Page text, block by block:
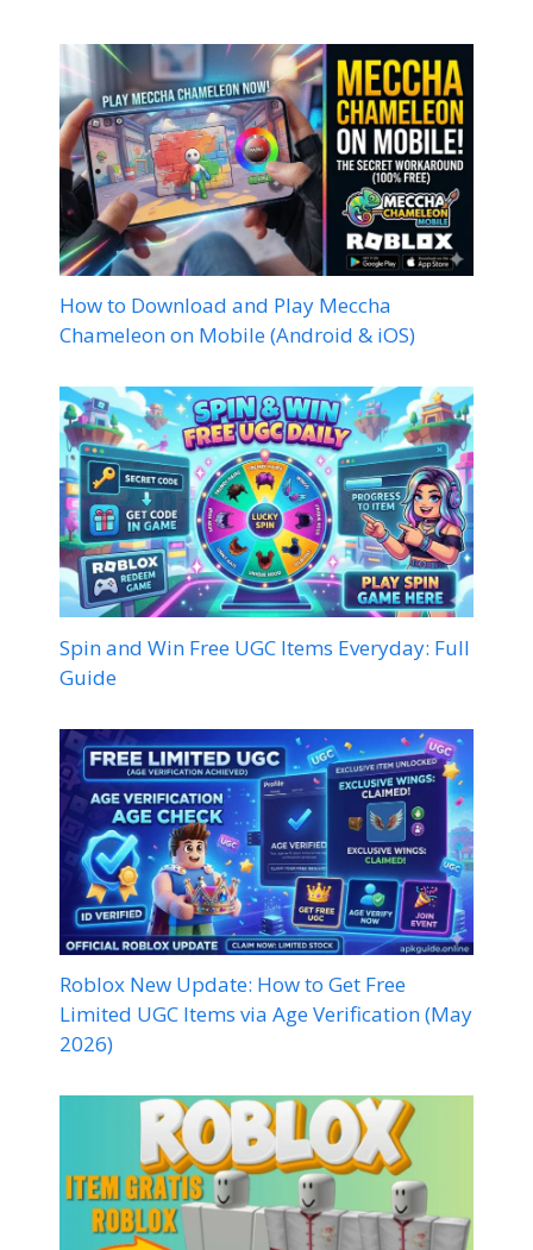
How to Download and Play Meccha
Chameleon on Mobile (Android & iOS)
Spin and Win Free UGC Items Everyday: Full
Guide
Roblox New Update: How to Get Free
Limited UGC Items via Age Verification (May
2026)